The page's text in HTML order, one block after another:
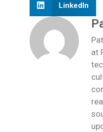
LinkedIn
at